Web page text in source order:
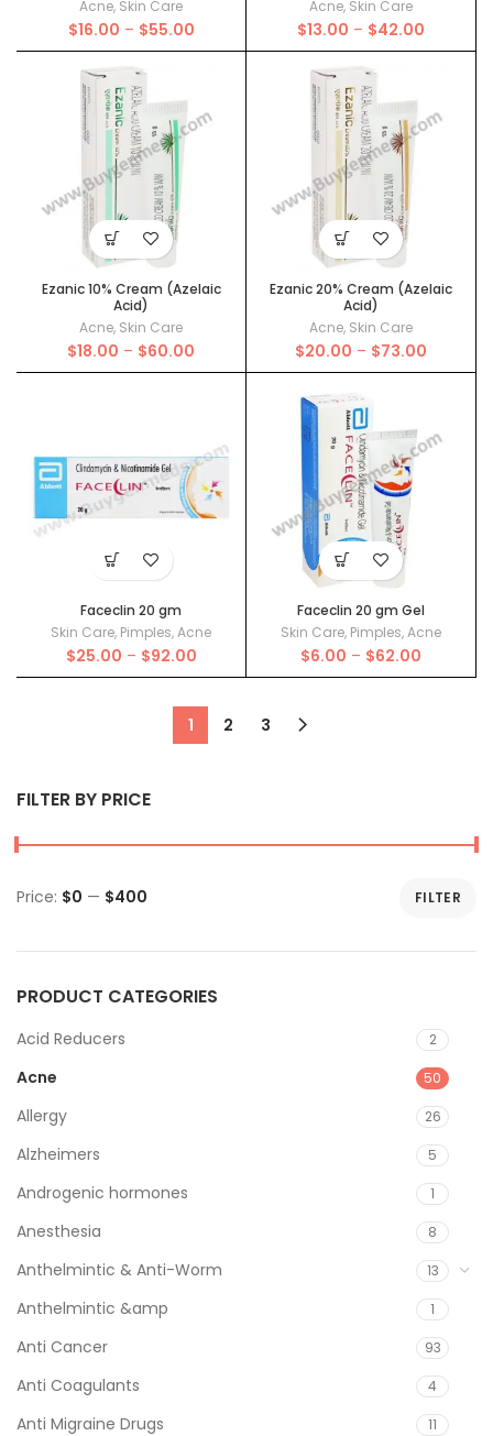
FILTER BY PRICE
FILTER
Price: $0 — $400
PRODUCT CATEGORIES
Acid Reducers 2
Acne 50
Allergy 26
Alzheimers 5
Androgenic hormones 1
Anesthesia 8
Anthelmintic & Anti-Worm 13
Anthelmintic &amp 1
Anti Cancer 93
Anti Coagulants 4
Anti Migraine Drugs 11
Acne, Skin Care
$16.00 – $55.00Price
range:
$55.00
Acne, Skin Care
$13.00 – $42.00
range:
$42.00
Ezanic 10% Cream (Azelaic
Acid)
Acne, Skin Care
$18.00 – $60.00
range:
Ezanic 20% Cream (Azelaic
Acid)
Acne, Skin Care
$20.00 – $73.00
range:
$73.00
Faceclin 20 gm
Skin Care, Pimples,Acne
$25.00 – $92.00Price
range:
through
$92.00
Faceclin 20 gm Gel
Skin Care, Pimples,Acne
$6.00 – $62.00
range:
1 2 3